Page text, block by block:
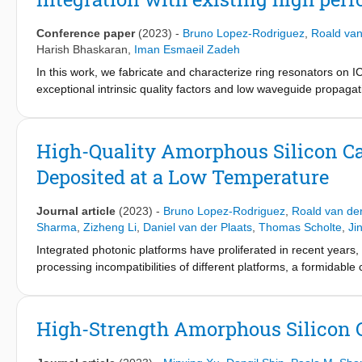
experiments such as Hong–Ou–Mandel, where we can
Conference paper (2023) - Bruno Lopez-Rodriguez Roald
Harish Bhaskaran
Iman Esmaeil Zadeh
In this work, we fabricate and characterize ring resonators on
exceptional intrinsic quality factors and low waveguide
High-Quality Amorphous Silicon
Deposited at a Low Temperature
Journal article (2023) - Bruno Lopez-Rodriguez Roald van
Sharma Zizheng Li Daniel van der Plaats Thomas Scholte
Integrated photonic platforms have proliferated in recent
processing incompatibilities of different platforms, a
refractive index, strong second- and third-order nonlinearities,
consuming, expensive, and lacking precision in layer
High-Strength Amorphous Silicon